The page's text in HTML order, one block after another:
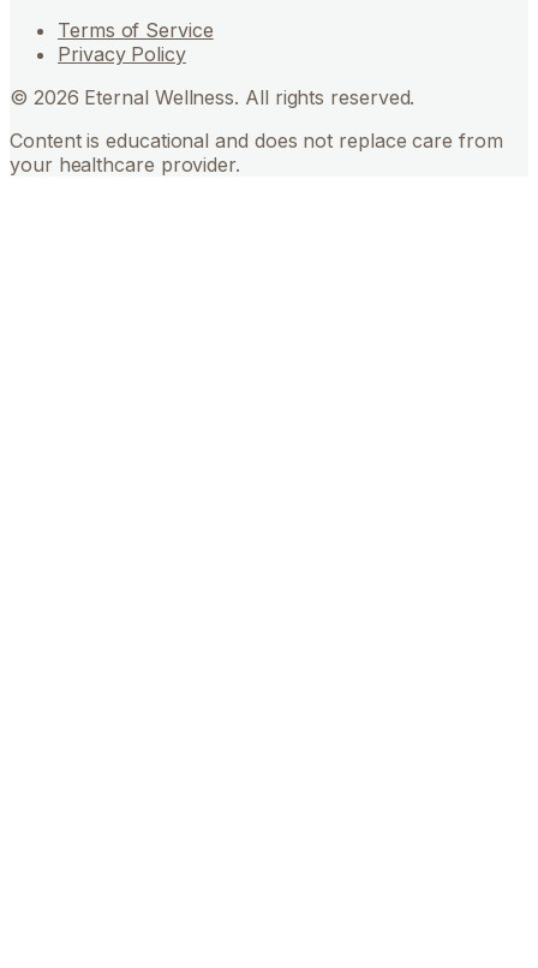
Terms of Service
Privacy Policy
© 2026 Eternal Wellness. All rights reserved.
Content is educational and does not replace care from
your healthcare provider.